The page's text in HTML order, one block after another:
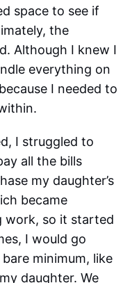
space to see if
the
Although I knew I
everything on
I needed to
I struggled to
all the bills
my daughter’s
became
work, so it started
I would go
minimum, like
daughter. We